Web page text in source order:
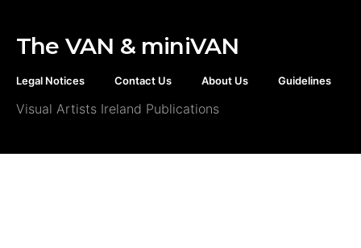
The VAN & miniVAN
Legal Notices Contact Us About Us Guidelines
Visual Artists Ireland Publications